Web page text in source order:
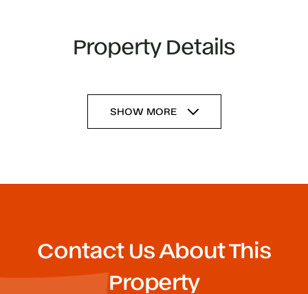
Property Details
SHOW MORE
Contact Us About This
Property